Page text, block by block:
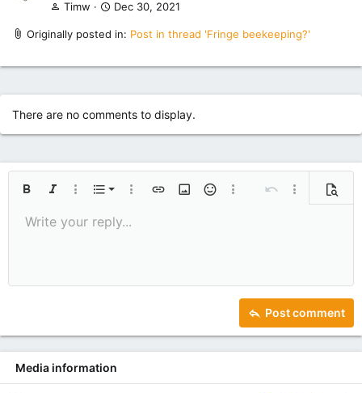
Timw Dec 30, 2021
Originally posted in: Post in thread 'Fringe beekeeping?'
There are no comments to display.
Bold Italic More options…
List
Ordered list
More options…
Insert linkInsert image
SmiliesMore options…
Undo More
Font size 9
26
Text colorFont familyArial
Strike-through
AlignmentAlign left
Paragraph format
Normal
Heading 2
QuoteMediaInsert table
Insert horizontal line
Spoiler
RedoToggle BB code
Remove formatting
Drafts
Write your reply...
Post comment
Media information